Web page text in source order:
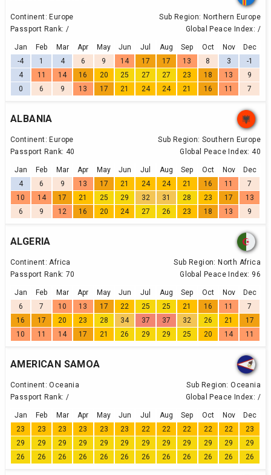
Continent: Europe Sub Region: Northern Europe
Passport Rank: / Global Peace Index: /
Jan Feb Mar Apr May Jun Jul Aug Sep Oct Nov
Dec
-4
1 4 6 9 14 17 17 13 8 3
-1
4
11 14 16 20 25 27 27 23 18 13
9
0
6 9 13 17 21 24 24 21 16 11 7
ALBANIA
Continent: Europe Sub Region: Southern Europe
Passport Rank: 40 Global Peace Index: 40
Jan Feb Mar Apr May Jun Jul Aug Sep Oct Nov
Dec
4
6 9 13 17 21 24 24 21 16 11
7
10
14 17 21 25 29 32 31 28 23 17
13
6
9 12 16 20 24 27 26 23 18 13 9
ALGERIA
Continent: Africa Sub Region: North Africa
Passport Rank: 70 Global Peace Index: 96
Jan Feb Mar Apr May Jun Jul Aug Sep Oct Nov
Dec
6
7 10 13 17 22 25 25 21 16 11
7
16
17 20 23 28 34 37 37 32 26 21
17
10
11 14 17 21 26 29 29 25 20 14 11
AMERICAN SAMOA
Continent: Oceania Sub Region: Oceania
Passport Rank: / Global Peace Index: /
Jan Feb Mar Apr May Jun Jul Aug Sep Oct Nov
Dec
23
23 23 23 23 23 22 22 22 22 22
23
29
29 29 29 29 29 29 29 29 29 29
29
26
26 26 26 26 26 26 26 26 26 26 26